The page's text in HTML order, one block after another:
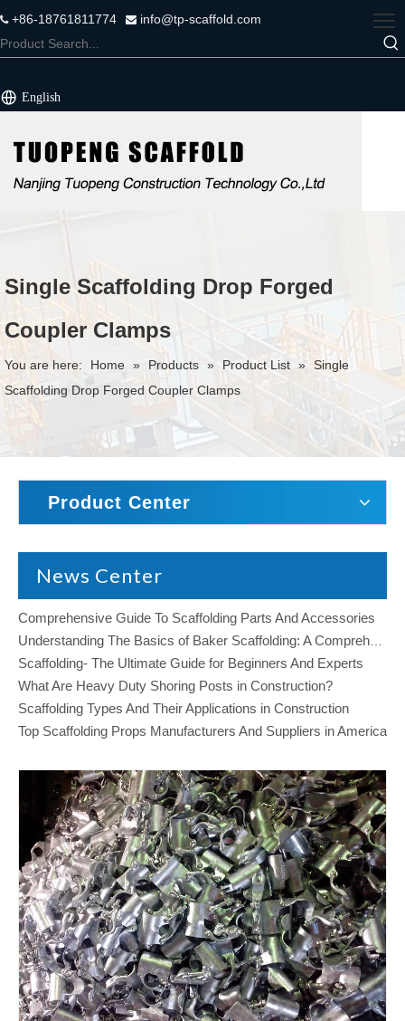
+86-18761811774  info@tp-scaffold.com
English
Single Scaffolding Drop Forged
Coupler Clamps
You are here: Home » Products » Product List » Single
Scaffolding Drop Forged Coupler Clamps
Product Center
News Center
Comprehensive Guide To Scaffolding Parts And Accessories
Scaffolding- The Ultimate Guide for Beginners And Experts
What Are Heavy Duty Shoring Posts in Construction?
Scaffolding Types And Their Applications in Construction
Top Scaffolding Props Manufacturers And Suppliers in America